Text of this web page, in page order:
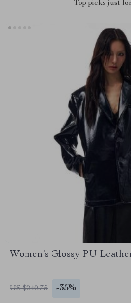
Top picks just
Women’s Glossy PU
US $240.75 -35%